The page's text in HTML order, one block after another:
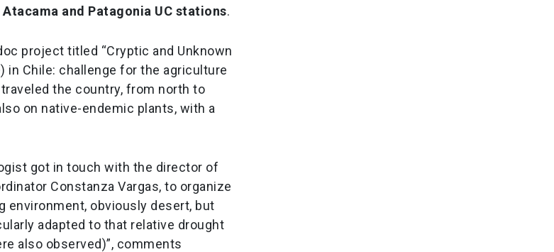
and Patagonia UC stations.
project titled “Cryptic and Unknown
in Chile: challenge for the agriculture
the country, from north to
on native-endemic plants, with a
got in touch with the director of
Constanza Vargas, to organize
environment, obviously desert, but
adapted to that relative drought
also observed)”, comments